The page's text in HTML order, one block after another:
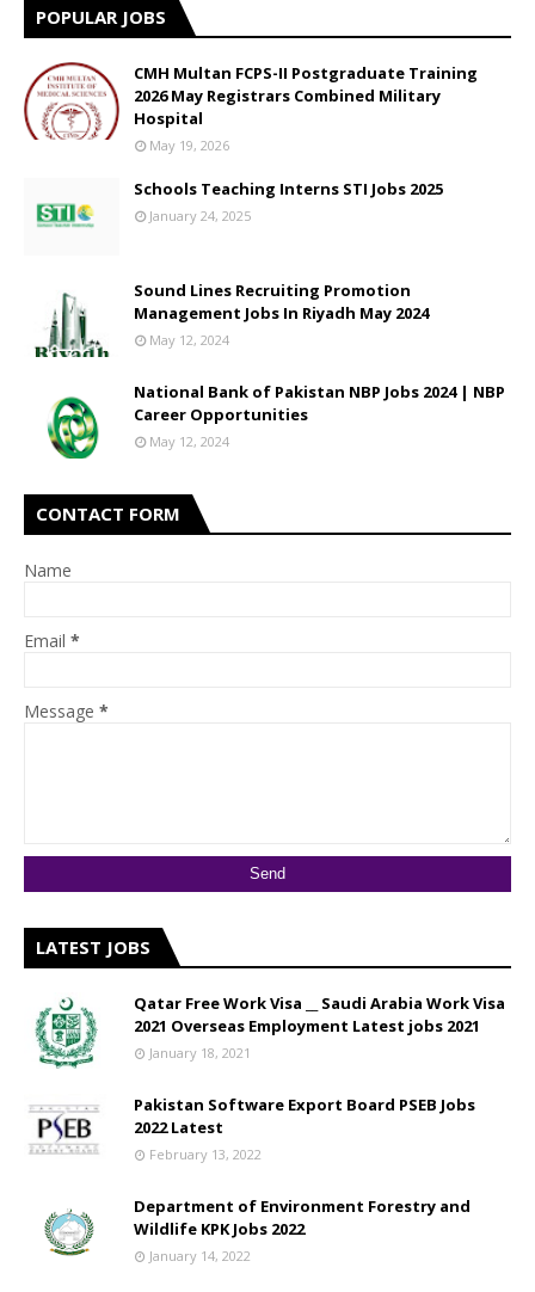
POPULAR JOBS
CMH Multan FCPS-II Postgraduate Training
2026 May Registrars Combined Military
Hospital
May 19, 2026
Schools Teaching Interns STI Jobs 2025
January 24, 2025
Sound Lines Recruiting Promotion
Management Jobs In Riyadh May 2024
May 12, 2024
National Bank of Pakistan NBP Jobs 2024 | NBP
Career Opportunities
May 12, 2024
CONTACT FORM
Name
Email *
Message *
LATEST JOBS
Qatar Free Work Visa __ Saudi Arabia Work Visa
2021 Overseas Employment Latest jobs 2021
January 18, 2021
Pakistan Software Export Board PSEB Jobs
2022 Latest
February 13, 2022
Department of Environment Forestry and
Wildlife KPK Jobs 2022
January 14, 2022